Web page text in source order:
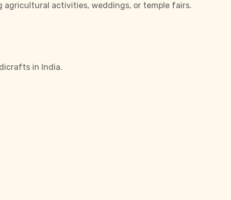
activities, weddings, or temple fairs.
in India.